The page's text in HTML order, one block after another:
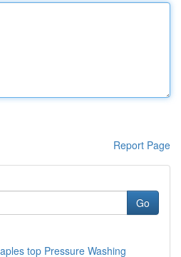
Report Page
Go
top Pressure Washing